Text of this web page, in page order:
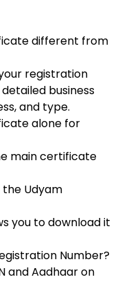
different from
registration
business
and type.
alone for
main certificate
the Udyam
you to download it
Number?
and Aadhaar on